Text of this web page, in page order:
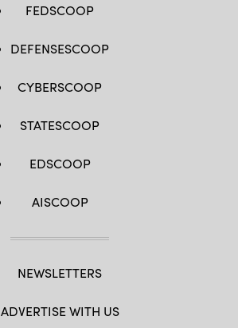
FEDSCOOP
DEFENSESCOOP
CYBERSCOOP
STATESCOOP
EDSCOOP
AISCOOP
NEWSLETTERS
ADVERTISE WITH US